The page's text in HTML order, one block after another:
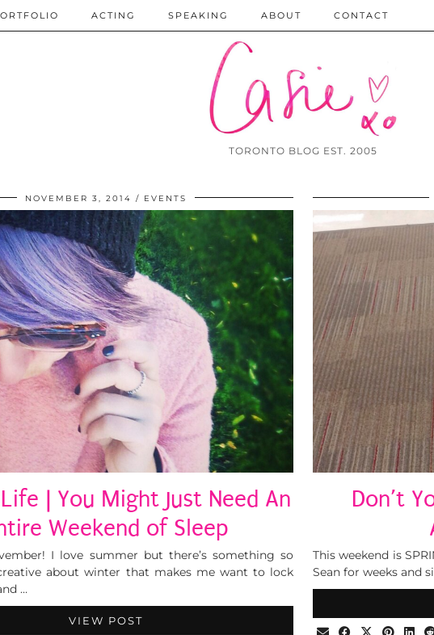
TORONTO BLOG EST. 2005
ACTING SPEAKING ABOUT CONTACT
NOVEMBER 3, 2014 EVENTS
| You Might Just Need An
Weekend of Sleep
I love summer but there’s something so
about winter that makes me want to lock
…
VIEW POST
Don’t
This weekend is
Sean for weeks and